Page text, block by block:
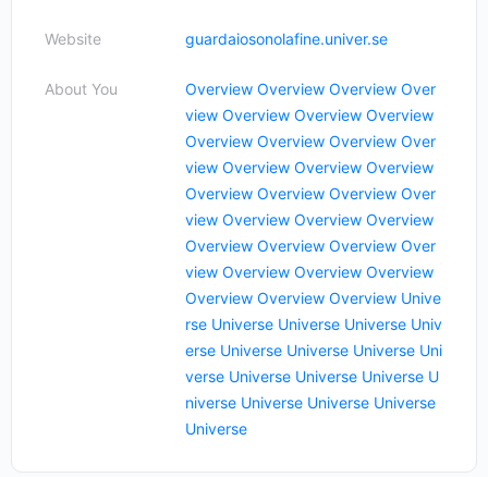
Website guardaiosonolafine.univer.se
About You Overview Overview Overview Over
view Overview Overview Overview
Overview Overview Overview Over
view Overview Overview Overview
Overview Overview Overview Over
view Overview Overview Overview
Overview Overview Overview Over
view Overview Overview Overview
Overview Overview Overview Unive
rse Universe Universe Universe Univ
erse Universe Universe Universe Uni
verse Universe Universe Universe U
niverse Universe Universe Universe
Universe